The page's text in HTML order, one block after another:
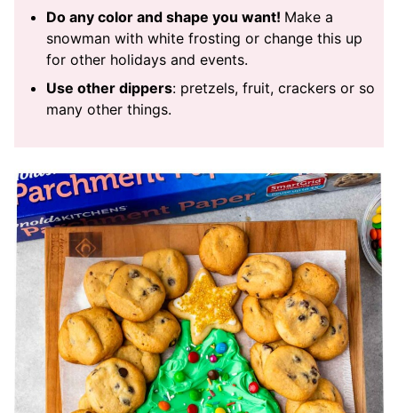
Do any color and shape you want! Make a
snowman with white frosting or change this up
for other holidays and events.
Use other dippers: pretzels, fruit, crackers or so
many other things.